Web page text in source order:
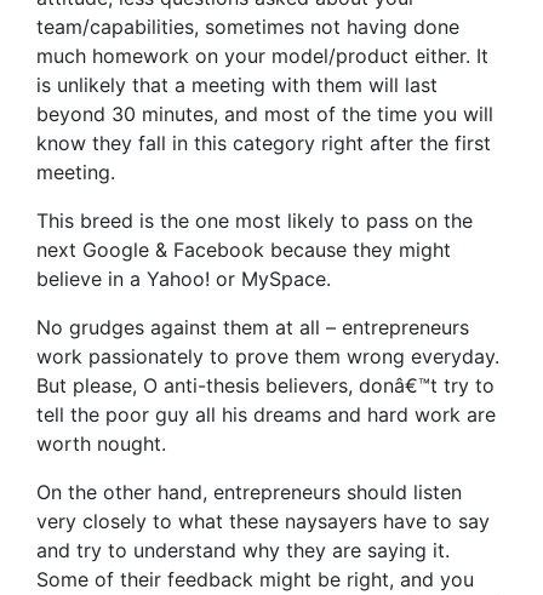
team/capabilities, sometimes not having done
much homework on your model/product either. It
is unlikely that a meeting with them will last
beyond 30 minutes, and most of the time you will
know they fall in this category right after the first
meeting.
This breed is the one most likely to pass on the
next Google & Facebook because they might
believe in a Yahoo! or MySpace.
No grudges against them at all – entrepreneurs
work passionately to prove them wrong everyday.
But please, O anti-thesis believers, donâ€™t try to
tell the poor guy all his dreams and hard work are
worth nought.
On the other hand, entrepreneurs should listen
very closely to what these naysayers have to say
and try to understand why they are saying it.
Some of their feedback might be right, and you